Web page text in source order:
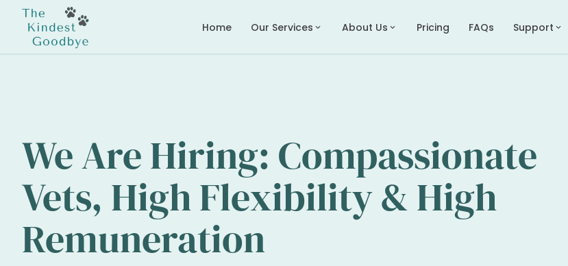
Home Our Services expand_more About Us expand_more Pricing FAQs Support expand_more
We Are Hiring: Compassionate
Vets, High Flexibility & High
Remuneration